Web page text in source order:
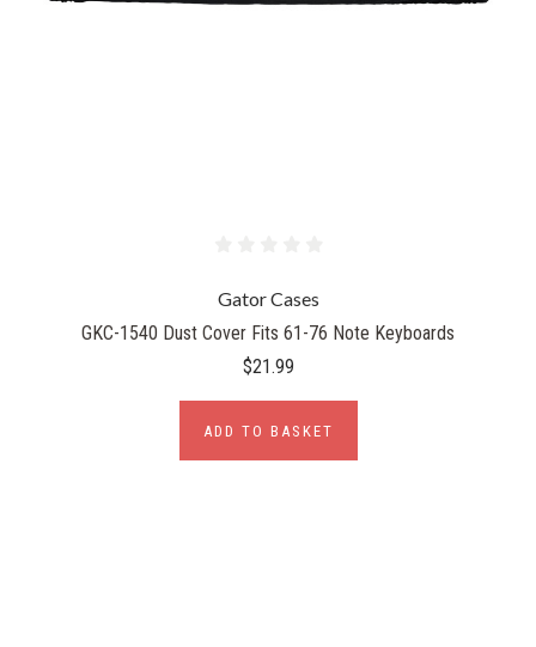
Gator Cases
GKC-1540 Dust Cover Fits 61-76 Note Keyboards
$21.99
ADD TO BASKET